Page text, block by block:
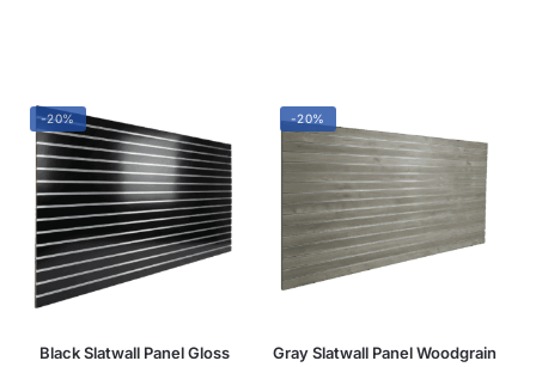
-20%
Black Slatwall Panel Gloss
-20%
Gray Slatwall Panel Woodgrain